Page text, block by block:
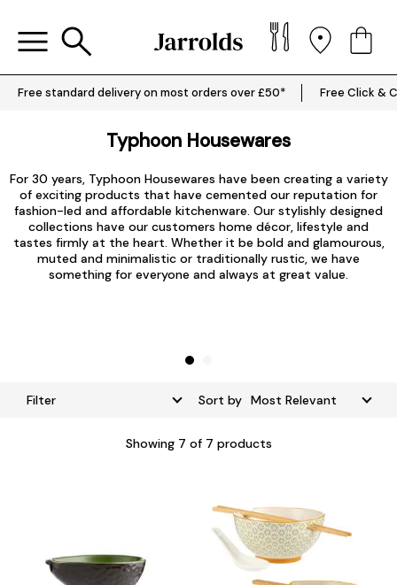
Free standard delivery on most orders over £50* Free Click &
Typhoon Housewares
For 30 years, Typhoon Housewares have been creating a variety
of exciting products that have cemented our reputation for
fashion-led and affordable kitchenware. Our stylishly designed
collections have our customers home décor, lifestyle and
tastes firmly at the heart. Whether it be bold and glamourous,
muted and minimalistic or traditionally rustic, we have
something for everyone and always at great value.
Filter Sort by
Showing 7 of 7 products